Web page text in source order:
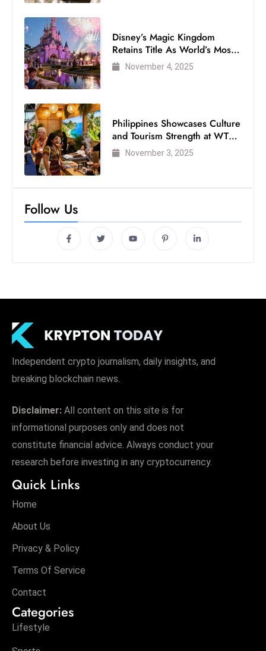
Disney’s Magic Kingdom
Retains Title As World’s Most
Visited Theme Park
November 4, 2025
Philippines Showcases Culture
and Tourism Strength at WTM
London 2025
November 3, 2025
Follow Us
Independent crypto journalism, daily insights, and
breaking blockchain news.
Disclaimer: All content on this site is for
informational purposes only and does not
constitute financial advice. Always conduct your
research before investing in any cryptocurrency.
Quick Links
Home
About Us
Privacy & Policy
Terms Of Service
Contact
Categories
Lifestyle